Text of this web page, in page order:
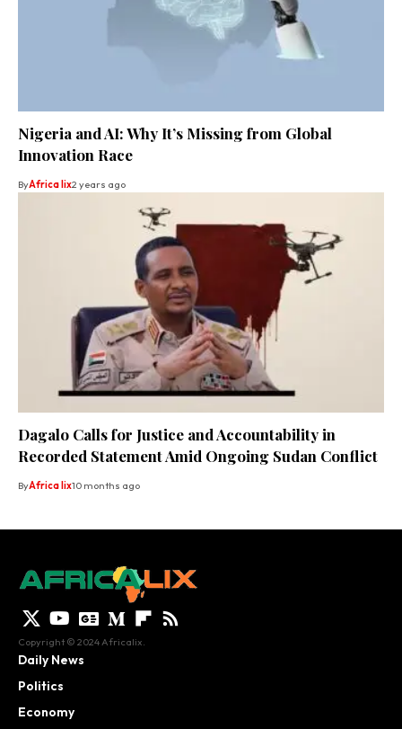
Nigeria and AI: Why It’s Missing from Global
Innovation Race
ByAfrica lix2 years ago
Dagalo Calls for Justice and Accountability in
Recorded Statement Amid Ongoing Sudan Conflict
ByAfrica lix10 months ago
Copyright © 2024 Africalix.
Daily News
Politics
Economy